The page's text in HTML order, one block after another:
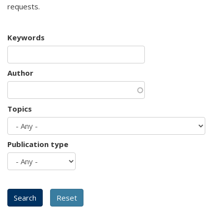
requests.
Keywords
Author
Topics
Publication type